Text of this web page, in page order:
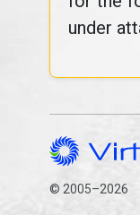
under
© 2005–2026